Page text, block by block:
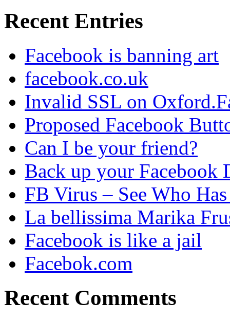
Recent Entries
Facebook is banning art
facebook.co.uk
Invalid SSL on
Proposed Facebook
Can I be your friend?
Back up your Facebook
FB Virus – See Who
La bellissima Marika
Facebook is like a jail
Facebok.com
Recent Comments